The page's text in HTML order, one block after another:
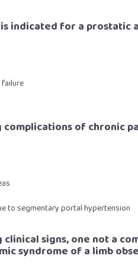
indicated for a prostatic
failure
of chronic
to segmentary portal hypertension
signs, one not a
syndrome of a limb